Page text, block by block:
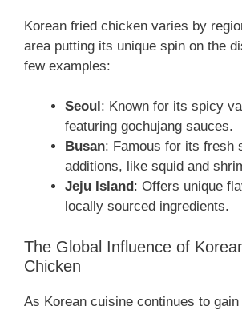
Korean fried chicken varies by
area putting its unique spin on the
few examples:
Seoul : Known for its spicy
featuring gochujang sauces.
Busan: Famous for its fresh
additions, like squid and
Jeju Island : Offers unique
locally sourced ingredients.
The Global Influence of
Chicken
As Korean cuisine continues to